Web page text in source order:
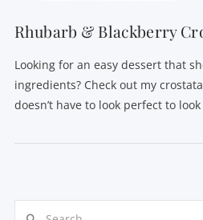
Rhubarb & Blackberry
Looking for an easy dessert that
ingredients? Check out my
doesn’t have to look perfect to